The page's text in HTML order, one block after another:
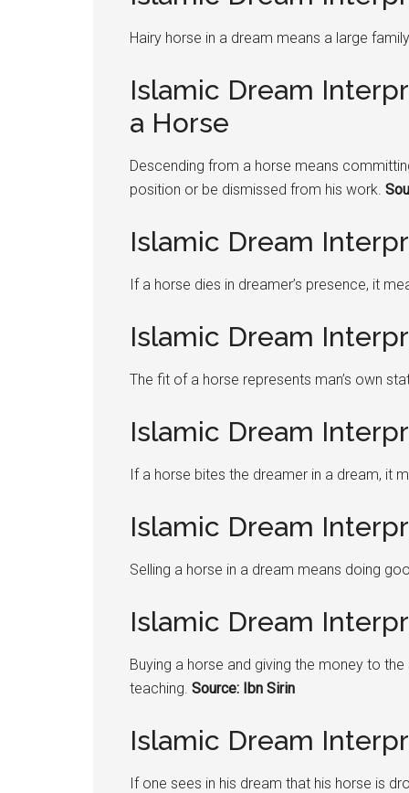
Hairy horse in a dream means a large
Islamic Dream
a Horse
Descending from a horse means
position or be dismissed from his work.
Islamic Dream
If a horse dies in dreamer’s presence, it
Islamic Dream
The fit of a horse represents man’s own
Islamic Dream
If a horse bites the dreamer in a dream, it
Islamic Dream
Selling a horse in a dream means doing
Islamic Dream
Buying a horse and giving the money to
teaching. Source: Ibn Sirin
Islamic Dream
If one sees in his dream that his horse is